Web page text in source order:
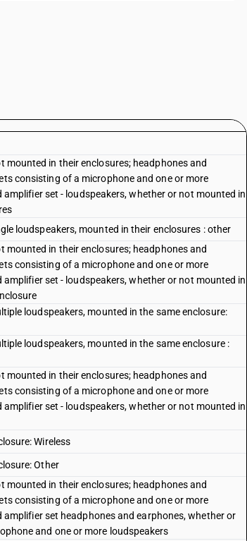
in their enclosures; headphones and
consisting of a microphone and one or more
set - loudspeakers, whether or not mounted in
loudspeakers, mounted in their enclosures : other
in their enclosures; headphones and
consisting of a microphone and one or more
set - loudspeakers, whether or not mounted in
loudspeakers, mounted in the same enclosure:
loudspeakers, mounted in the same enclosure :
in their enclosures; headphones and
consisting of a microphone and one or more
set - loudspeakers, whether or not mounted in
Wireless
Other
in their enclosures; headphones and
consisting of a microphone and one or more
set headphones and earphones, whether or
and one or more loudspeakers